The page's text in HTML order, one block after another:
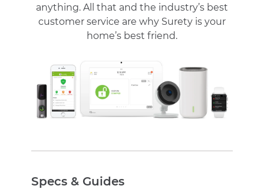
anything. All that and the industry’s best
customer service are why Surety is your
home’s best friend.
Specs & Guides